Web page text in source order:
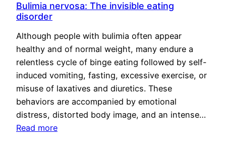
Bulimia nervosa: The invisible eating
disorder
Although people with bulimia often appear
healthy and of normal weight, many endure a
relentless cycle of binge eating followed by self-
induced vomiting, fasting, excessive exercise, or
misuse of laxatives and diuretics. These
behaviors are accompanied by emotional
distress, distorted body image, and an intense…
Read more